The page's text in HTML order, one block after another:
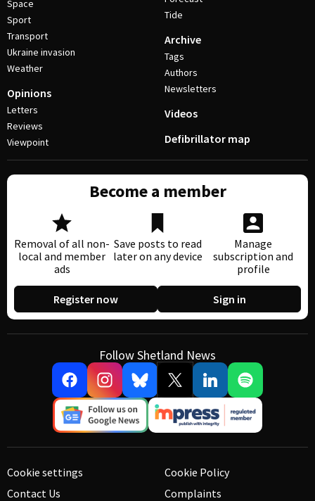
Space
Sport
Transport
Ukraine invasion
Weather
Opinions
Letters
Reviews
Viewpoint
Tide
Archive
Tags
Authors
Newsletters
Videos
Defibrillator map
Become a member
Removal of all non-
local and member
ads
Save posts to read
later on any device
Manage
subscription and
profile
Register now Sign in
Follow Shetland News
Cookie settings
Contact Us
Cookie Policy
Complaints